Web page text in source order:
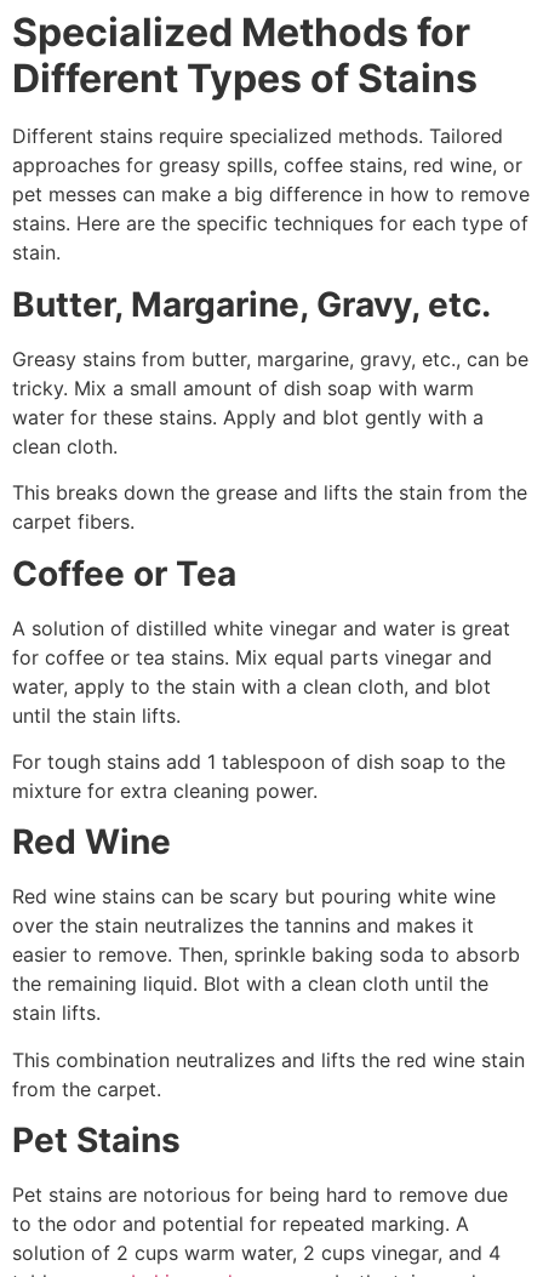
Specialized Methods for
Different Types of Stains
Different stains require specialized methods. Tailored
approaches for greasy spills, coffee stains, red wine, or
pet messes can make a big difference in how to remove
stains. Here are the specific techniques for each type of
stain.
Butter, Margarine, Gravy, etc.
Greasy stains from butter, margarine, gravy, etc., can be
tricky. Mix a small amount of dish soap with warm
water for these stains. Apply and blot gently with a
clean cloth.
This breaks down the grease and lifts the stain from the
carpet fibers.
Coffee or Tea
A solution of distilled white vinegar and water is great
for coffee or tea stains. Mix equal parts vinegar and
water, apply to the stain with a clean cloth, and blot
until the stain lifts.
For tough stains add 1 tablespoon of dish soap to the
mixture for extra cleaning power.
Red Wine
Red wine stains can be scary but pouring white wine
over the stain neutralizes the tannins and makes it
easier to remove. Then, sprinkle baking soda to absorb
the remaining liquid. Blot with a clean cloth until the
stain lifts.
This combination neutralizes and lifts the red wine stain
from the carpet.
Pet Stains
Pet stains are notorious for being hard to remove due
to the odor and potential for repeated marking. A
solution of 2 cups warm water, 2 cups vinegar, and 4